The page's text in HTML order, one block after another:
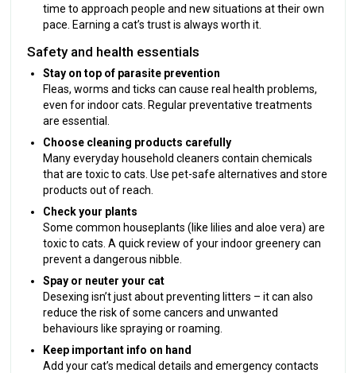
time to approach people and new situations at their own
pace. Earning a cat’s trust is always worth it.
Safety and health essentials
Stay on top of parasite prevention
Fleas, worms and ticks can cause real health problems,
even for indoor cats. Regular preventative treatments
are essential.
Choose cleaning products carefully
Many everyday household cleaners contain chemicals
that are toxic to cats. Use pet-safe alternatives and store
products out of reach.
Check your plants
Some common houseplants (like lilies and aloe vera) are
toxic to cats. A quick review of your indoor greenery can
prevent a dangerous nibble.
Spay or neuter your cat
Desexing isn’t just about preventing litters – it can also
reduce the risk of some cancers and unwanted
behaviours like spraying or roaming.
Keep important info on hand
Add your cat’s medical details and emergency contacts